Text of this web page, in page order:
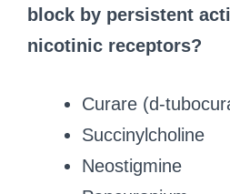
block by persistent
nicotinic receptors?
Curare (d-
Succinylcholine
Neostigmine